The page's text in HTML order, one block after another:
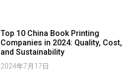
Top 10 China Book Printing
Companies in 2024: Quality, Cost,
and Sustainability
2024年7月17日